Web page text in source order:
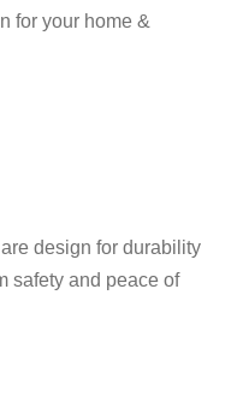
for your home &
design for durability
safety and peace of